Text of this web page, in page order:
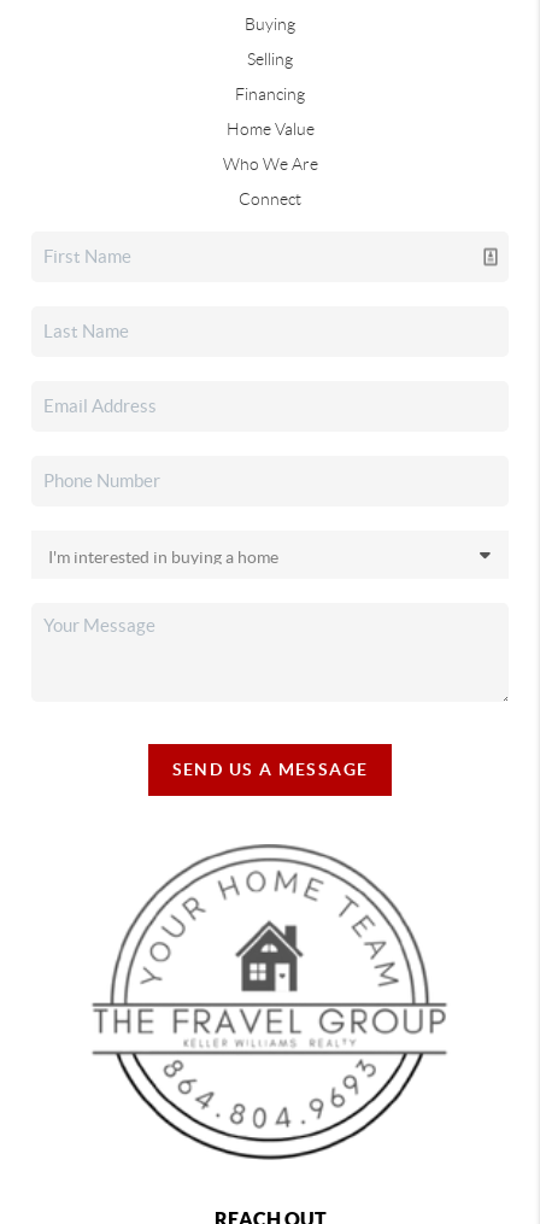
Buying
Selling
Financing
Home Value
Who We Are
Connect
SEND US A MESSAGE
REACH OUT